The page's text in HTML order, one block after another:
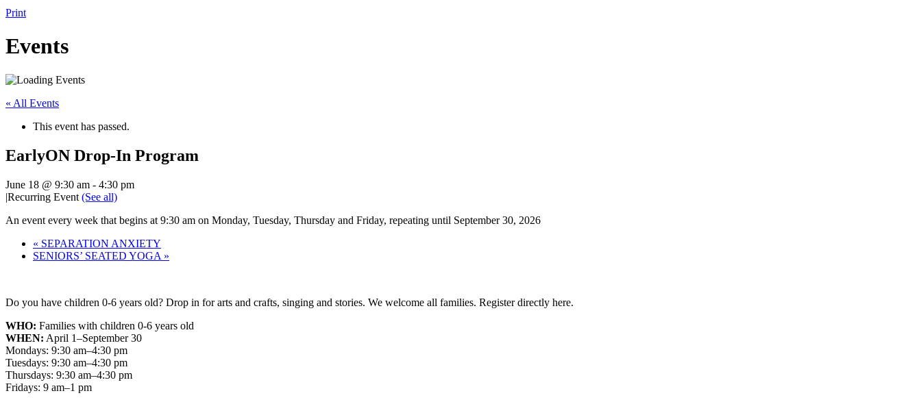
Print
Events
« All Events
This event has passed.
EarlyON Drop-In Program
June 18 @ 9:30 am - 4:30 pm
|Recurring Event (See all)
An event every week that begins at 9:30 am on Monday, Tuesday, Thursday and Friday, repeating until September 30, 2026
« SEPARATION ANXIETY
SENIORS’ SEATED YOGA »
Do you have children 0-6 years old? Drop in for arts and crafts, singing and stories. We welcome all families. Register directly here.
WHO: Families with children 0-6 years old
WHEN: April 1–September 30
Mondays: 9:30 am–4:30 pm
Tuesdays: 9:30 am–4:30 pm
Thursdays: 9:30 am–4:30 pm
Fridays: 9 am–1 pm